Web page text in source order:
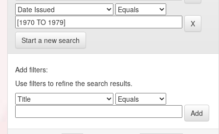
Start a new search
Add filters:
Use filters to refine the search results.